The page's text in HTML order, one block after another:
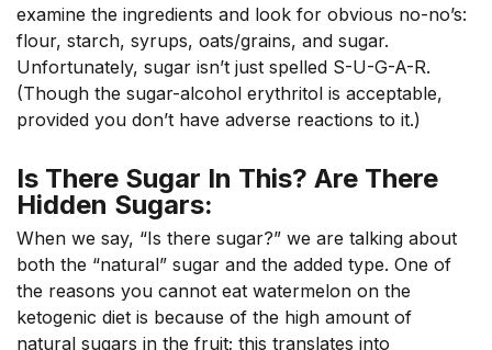
examine the ingredients and look for obvious no-no’s:
flour, starch, syrups, oats/grains, and sugar.
Unfortunately, sugar isn’t just spelled S-U-G-A-R.
(Though the sugar-alcohol erythritol is acceptable,
provided you don’t have adverse reactions to it.)
Is There Sugar In This? Are There
Hidden Sugars:
When we say, “Is there sugar?” we are talking about
both the “natural” sugar and the added type. One of
the reasons you cannot eat watermelon on the
ketogenic diet is because of the high amount of
natural sugars in the fruit; this translates into